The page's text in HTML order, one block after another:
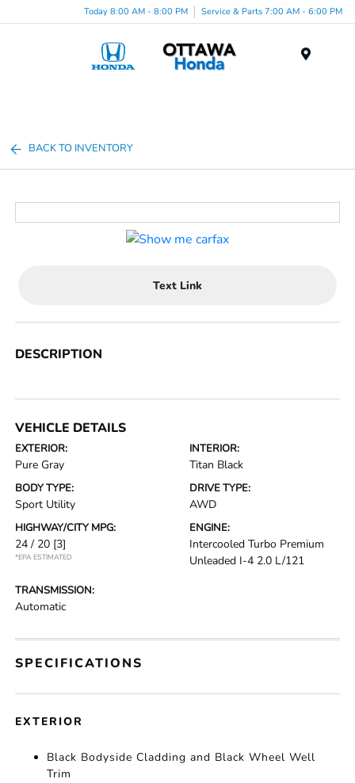
Today 8:00 AM - 8:00 PM Service & Parts 7:00 AM - 6:00 PM
BACK TO INVENTORY
Text Link
DESCRIPTION
VEHICLE DETAILS
EXTERIOR:
Pure Gray
INTERIOR:
Titan Black
BODY TYPE:
Sport Utility
DRIVE TYPE:
AWD
HIGHWAY/CITY MPG:
24 / 20 [3]
*EPA ESTIMATED
ENGINE:
Intercooled Turbo Premium
Unleaded I-4 2.0 L/121
TRANSMISSION:
Automatic
SPECIFICATIONS
EXTERIOR
Black Bodyside Cladding and Black Wheel Well
Trim